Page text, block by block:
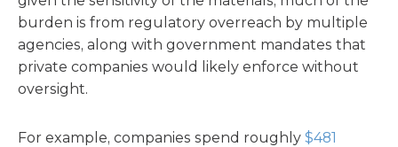
burden is from regulatory overreach by multiple
agencies, along with government mandates that
private companies would likely enforce without
oversight.
For example, companies spend roughly $481